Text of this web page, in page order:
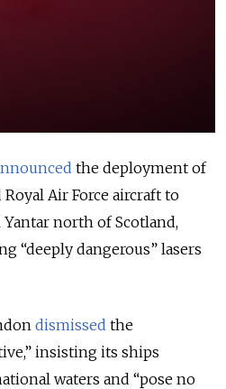
the deployment of
Air Force aircraft to
north of Scotland,
“deeply dangerous” lasers
dismissed the
insisting its ships
waters and “pose no